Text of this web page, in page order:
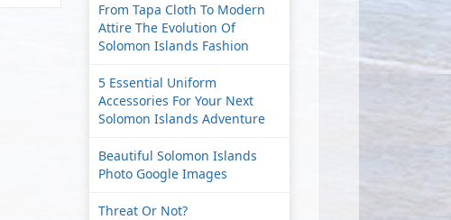
From Tapa Cloth To Modern
Attire The Evolution Of
Solomon Islands Fashion
5 Essential Uniform
Accessories For Your Next
Solomon Islands Adventure
Beautiful Solomon Islands
Photo Google Images
Threat Or Not?